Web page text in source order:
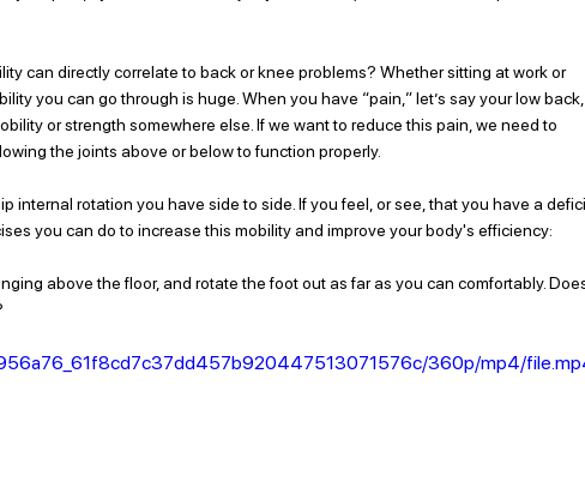
can directly correlate to back or knee problems? Whether sitting at work or
you can go through is huge. When you have “pain,” let’s say your low
or strength somewhere else. If we want to reduce this pain, we need to
the joints above or below to function properly.
internal rotation you have side to side. If you feel, or see, that you have a
you can do to increase this mobility and improve your body's efficiency:
above the floor, and rotate the foot out as far as you can comfortably.
360p/mp4/